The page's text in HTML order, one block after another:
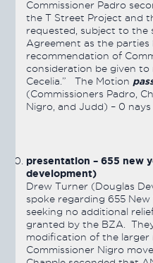
Commissioner Padro
the T Street Project and
requested, subject to the
Agreement as the parties
recommendation of
consideration be given to
Cecelia.” The Motion
(Commissioners Padro,
Nigro, and Judd) – 0 nays
presentation – 655 new
development)
Drew Turner (Douglas
spoke regarding 655
seeking no additional
granted by the BZA.
modification of the larger
Commissioner Nigro